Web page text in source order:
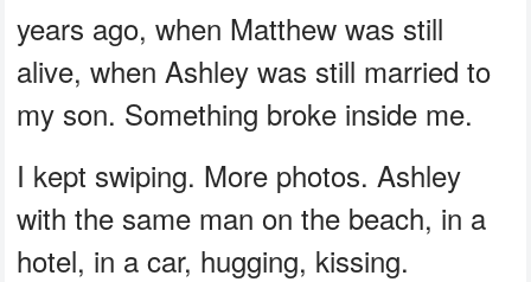
years ago, when Matthew was still
alive, when Ashley was still married to
my son. Something broke inside me.
I kept swiping. More photos. Ashley
with the same man on the beach, in a
hotel, in a car, hugging, kissing.